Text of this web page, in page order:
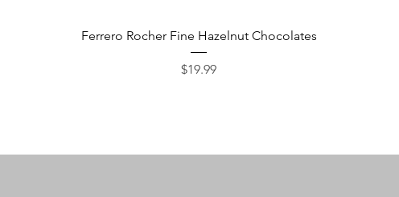
Quick View
Ferrero Rocher Fine Hazelnut Chocolates
Price
$19.99